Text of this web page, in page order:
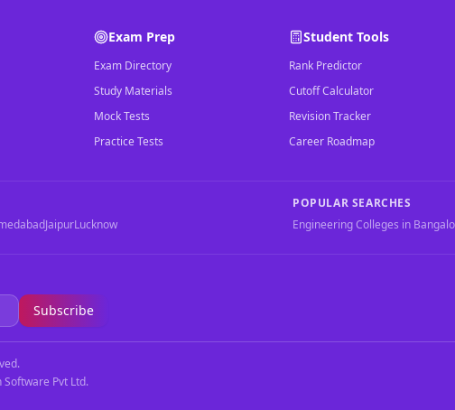
Exam Prep
Exam Directory
Study Materials
Mock Tests
Practice Tests
Student Tools
Rank Predictor
Cutoff Calculator
Revision Tracker
Career Roadmap
JaipurLucknow
POPULAR SEARCHES
Engineering Colleges in
Subscribe
Pvt Ltd.